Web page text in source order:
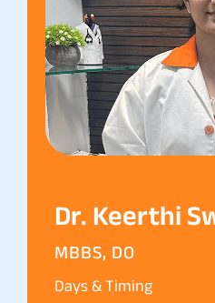
Dr. Keerthi
MBBS, DO
Days & Timing